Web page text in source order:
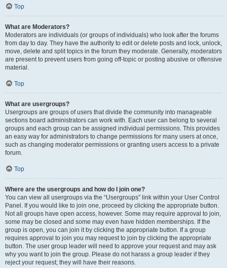
Top
What are Moderators?
Moderators are individuals (or groups of individuals) who look after the forums
from day to day. They have the authority to edit or delete posts and lock, unlock,
move, delete and split topics in the forum they moderate. Generally, moderators
are present to prevent users from going off-topic or posting abusive or offensive
material.
Top
What are usergroups?
Usergroups are groups of users that divide the community into manageable
sections board administrators can work with. Each user can belong to several
groups and each group can be assigned individual permissions. This provides
an easy way for administrators to change permissions for many users at once,
such as changing moderator permissions or granting users access to a private
forum.
Top
Where are the usergroups and how do I join one?
You can view all usergroups via the “Usergroups” link within your User Control
Panel. If you would like to join one, proceed by clicking the appropriate button.
Not all groups have open access, however. Some may require approval to join,
some may be closed and some may even have hidden memberships. If the
group is open, you can join it by clicking the appropriate button. If a group
requires approval to join you may request to join by clicking the appropriate
button. The user group leader will need to approve your request and may ask
why you want to join the group. Please do not harass a group leader if they
reject your request; they will have their reasons.